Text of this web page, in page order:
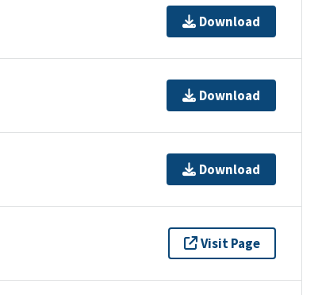
Download
Download
Download
Visit Page